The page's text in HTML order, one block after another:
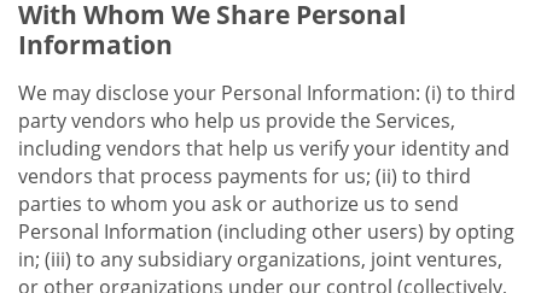
With Whom We Share Personal
Information
We may disclose your Personal Information: (i) to third
party vendors who help us provide the Services,
including vendors that help us verify your identity and
vendors that process payments for us; (ii) to third
parties to whom you ask or authorize us to send
Personal Information (including other users) by opting
in; (iii) to any subsidiary organizations, joint ventures,
or other organizations under our control (collectively,